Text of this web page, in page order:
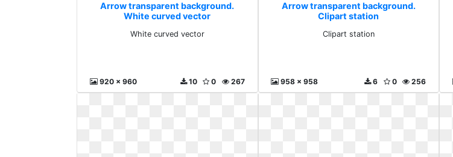
Arrow transparent background.
White curved vector
White curved vector
920 x 960 267
0
10
Arrow transparent background.
Clipart station
Clipart station
958 x 958 256
0
6